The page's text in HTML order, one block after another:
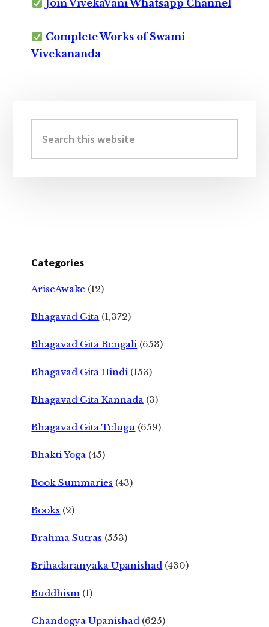
Join VivekaVani Whatsapp Channel
Complete Works of Swami
Vivekananda
Sidebar
this
website
Categories
AriseAwake (12)
Bhagavad Gita (1,372)
Bhagavad Gita Bengali (653)
Bhagavad Gita Hindi (153)
Bhagavad Gita Kannada (3)
Bhagavad Gita Telugu (659)
Bhakti Yoga (45)
Book Summaries (43)
Books (2)
Brahma Sutras (553)
Brihadaranyaka Upanishad (430)
Buddhism (1)
Chandogya Upanishad (625)